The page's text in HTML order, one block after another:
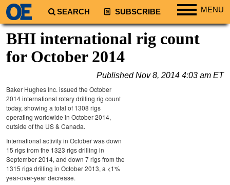
SEARCH SUBSCRIBE MENU
Regions
South America
Africa
Middle East
Asia
Australia/NZ
Energy
Natural Gas
BHI international rig count
for October 2014
PublishedNov 8, 2014 4:03 am ET
Baker Hughes Inc. issued the October
2014 international rotary drilling rig count
today, showing a total of 1308 rigs
operating worldwide in October 2014,
outside of the US & Canada.
International activity in October was down
15 rigs from the 1323 rigs drilling in
September 2014, and down 7 rigs from the
1315 rigs drilling in October 2013, a <1%
year-over-year decrease.